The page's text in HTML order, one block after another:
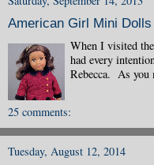
American Girl Mini Dolls
When I visited
had every
Rebecca. As
25 comments:
Tuesday, August 12, 2014